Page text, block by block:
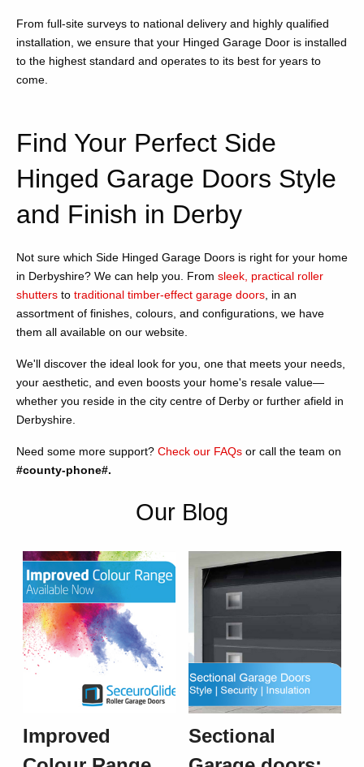
From full-site surveys to national delivery and highly qualified
installation, we ensure that your Hinged Garage Door is installed
to the highest standard and operates to its best for years to
come.
Find Your Perfect Side
Hinged Garage Doors Style
and Finish in Derby
Not sure which Side Hinged Garage Doors is right for your home
in Derbyshire? We can help you. From sleek, practical roller
shutters to traditional timber-effect garage doors , in an
assortment of finishes, colours, and configurations, we have
them all available on our website.
We'll discover the ideal look for you, one that meets your needs,
your aesthetic, and even boosts your home's resale value—
whether you reside in the city centre of Derby or further afield in
Derbyshire.
Need some more support? Check our FAQs or call the team on
#county-phone#.
Our Blog
Improved
Sectional